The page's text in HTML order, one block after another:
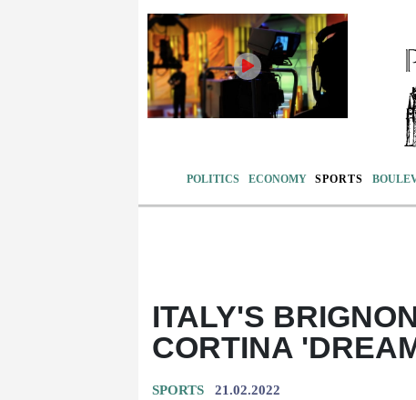
POLITICS ECONOMY SPORTS
ITALY'S
CORTINA
SPORTS 21.02.2022